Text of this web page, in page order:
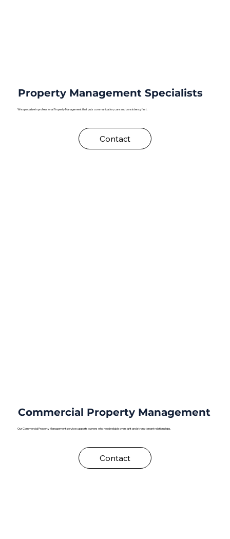
Property Management Specialists
We specialise in professional Property Management that puts communication, care and consistency first.
Contact
Commercial Property Management
Our Commercial Property Management service supports owners who need reliable oversight and strong tenant relationships.
Contact